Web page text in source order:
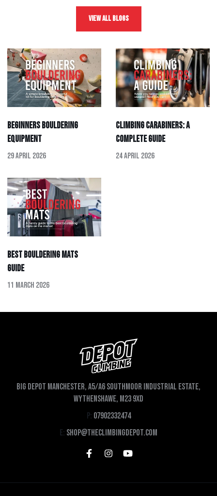
View All Blogs
Beginners Bouldering
Equipment
29 April 2026
Climbing Carabiners: A
Complete Guide
24 April 2026
Best Bouldering Mats
Guide
11 March 2026
Big depot Manchester, A5/A6 Southmoor Industrial Estate,
Wythenshawe, M23 9XD
P: 07902332474
E: shop@theclimbingdepot.com